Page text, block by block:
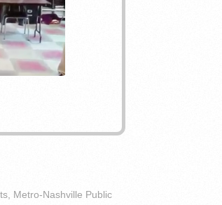
Metro-Nashville Public